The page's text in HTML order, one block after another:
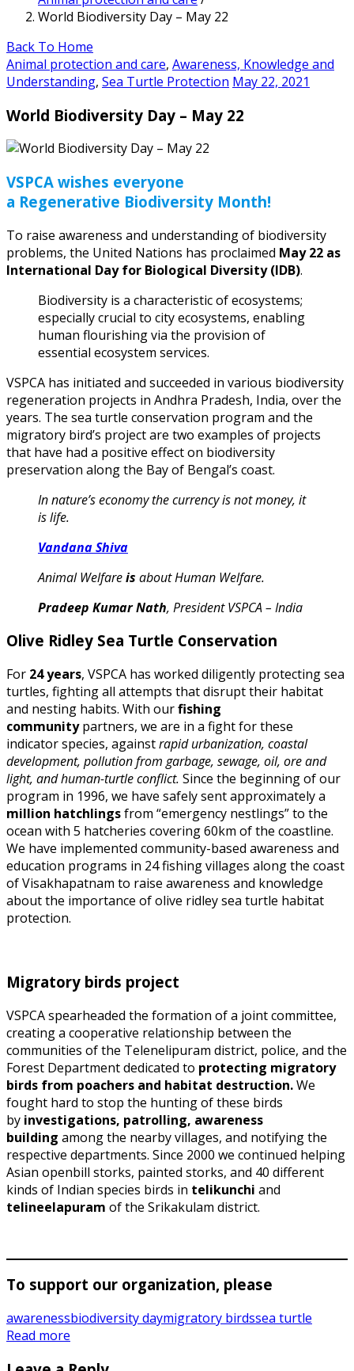
World Biodiversity Day – May 22
Back To Home
Animal protection and care, Awareness, Knowledge and
Understanding, Sea Turtle Protection May 22, 2021
World Biodiversity Day – May 22
VSPCA wishes everyone
a Regenerative Biodiversity Month!
To raise awareness and understanding of biodiversity
problems, the United Nations has proclaimed May 22 as
International Day for Biological Diversity (IDB).
Biodiversity is a characteristic of ecosystems;
especially crucial to city ecosystems, enabling
human flourishing via the provision of
essential ecosystem services.
VSPCA has initiated and succeeded in various biodiversity
regeneration projects in Andhra Pradesh, India, over the
years. The sea turtle conservation program and the
migratory bird’s project are two examples of projects
that have had a positive effect on biodiversity
preservation along the Bay of Bengal’s coast.
In nature’s economy the currency is not money, it
is life.
Vandana Shiva
Animal Welfareis about Human Welfare.
Pradeep Kumar Nath, President VSPCA – India
Olive Ridley Sea Turtle Conservation
For 24 years, VSPCA has worked diligently protecting sea
turtles, fighting all attempts that disrupt their habitat
and nesting habits. With ourfishing
communitypartners, we are in a fight for these
indicator species, againstrapid urbanization, coastal
development, pollution from garbage, sewage, oil, ore and
light, and human-turtle conflict. Since the beginning of our
program in 1996, we have safely sent approximately a
million hatchlingsfrom “emergency nestlings” to the
ocean with 5 hatcheries covering 60km of the coastline.
We have implemented community-based awareness and
education programs in 24 fishing villages along the coast
of Visakhapatnam to raise awareness and knowledge
about the importance of olive ridley sea turtle habitat
protection.
Migratory birds project
VSPCA spearheaded the formation of a joint committee,
creating a cooperative relationship between the
communities of the Telenelipuram district, police, and the
Forest Department dedicated to protecting migratory
birds from poachers and habitat destruction.We
fought hard to stop the hunting of these birds
by investigations, patrolling, awareness
building among the nearby villages, and notifying the
respective departments. Since 2000 we continued helping
Asian openbill storks, painted storks, and 40 different
kinds of Indian species birds in telikunchi and
telineelapuram of the Srikakulam district.
To support our organization, please
awarenessbiodiversity daymigratory birdssea turtle
Read more